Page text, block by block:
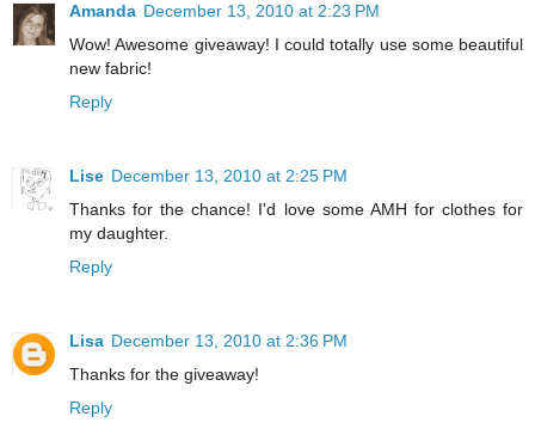
Amanda December 13, 2010 at 2:23 PM
Wow! Awesome giveaway! I could totally use some beautiful
new fabric!
Reply
Lise December 13, 2010 at 2:25 PM
Thanks for the chance! I'd love some AMH for clothes for
my daughter.
Reply
Lisa December 13, 2010 at 2:36 PM
Thanks for the giveaway!
Reply